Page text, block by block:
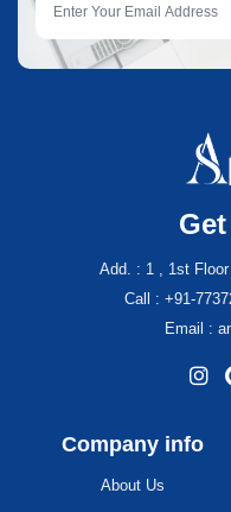
Add. : 1 , 1st
Call : +91-
Email :
Company info
About Us